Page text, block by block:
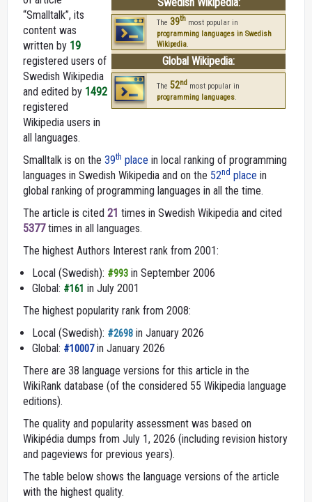
The 39th most popular in
programming languages in Swedish
Wikipedia
Global Wikipedia:
The 52nd most popular in
programming languages.
“Smalltalk”, its
content was
written by 19
registered users of
Swedish Wikipedia
and edited by 1492
registered
Wikipedia users in
all languages.
Smalltalk is on the 39th place in local ranking of programming
languages in Swedish Wikipedia and on the 52nd place in
global ranking of programming languages in all the time.
The article is cited 21 times in Swedish Wikipedia and cited
5377times in all languages.
The highest Authors Interest rank from 2001:
Local (Swedish): #993 in September 2006
Global: #161 in July 2001
The highest popularity rank from 2008:
Local (Swedish): #2698 in January 2026
Global: #10007in January 2026
There are 38 language versions for this article in the
WikiRank database (of the considered 55 Wikipedia language
editions).
The quality and popularity assessment was based on
Wikipédia dumps from July 1, 2026 (including revision history
and pageviews for previous years).
The table below shows the language versions of the article
with the highest quality.